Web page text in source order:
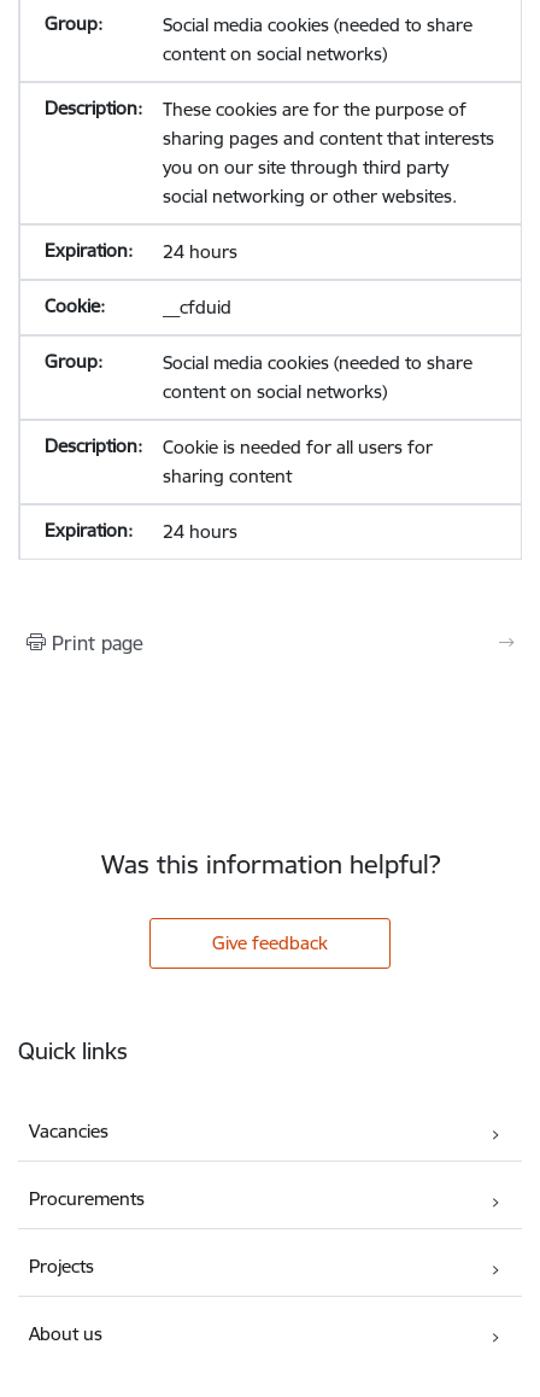
Social media cookies (needed to share
content on social networks)
These cookies are for the purpose of
sharing pages and content that interests
you on our site through third party
social networking or other websites.
24 hours
__cfduid
Social media cookies (needed to share
content on social networks)
Cookie is needed for all users for
sharing content
24 hours
Print page
Was this information helpful?
Give feedback
Quick links
Vacancies
Procurements
Projects
About us